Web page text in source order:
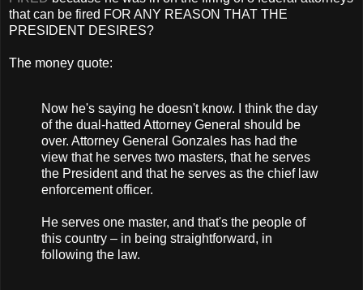
that can be fired FOR ANY REASON THAT THE
PRESIDENT DESIRES?
The money quote:
Now he's saying he doesn't know. I think the day
of the dual-hatted Attorney General should be
over. Attorney General Gonzales has had the
view that he serves two masters, that he serves
the President and that he serves as the chief law
enforcement officer.
He serves one master, and that's the people of
this country – in being straightforward, in
following the law.